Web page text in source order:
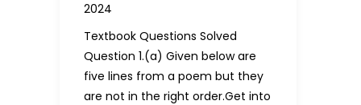
2024
Textbook Questions Solved
Question 1.(a) Given below are
five lines from a poem but they
are not in the right order.Get into